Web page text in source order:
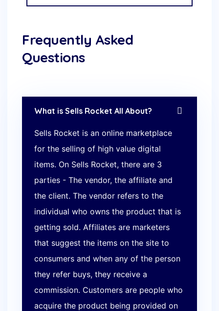
Frequently Asked
Questions
What is Sells Rocket All About?
Sells Rocket is an online marketplace
for the selling of high value digital
items. On Sells Rocket, there are 3
parties - The vendor, the affiliate and
the client. The vendor refers to the
individual who owns the product that is
getting sold. Affiliates are marketers
that suggest the items on the site to
consumers and when any of the person
they refer buys, they receive a
commission. Customers are people who
acquire the product being provided on